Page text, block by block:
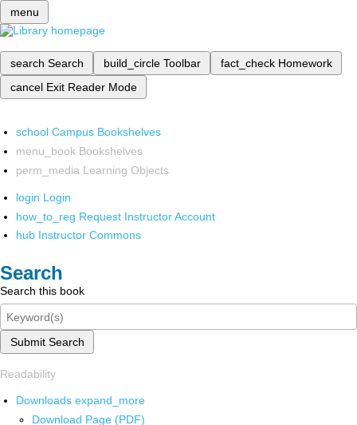
menu
search Search build_circle Toolbar fact_check Homework
cancel Exit Reader Mode
school Campus Bookshelves
menu_book Bookshelves
perm_media Learning Objects
login Login
how_to_reg Request Instructor Account
hub Instructor Commons
Search
Search this book
Submit Search
Readability
Downloads expand_more
Download Page (PDF)